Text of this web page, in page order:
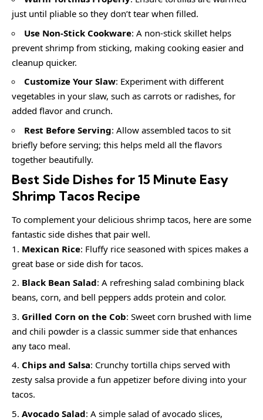
just until pliable so they don’t tear when filled.
Use Non-Stick Cookware: A non-stick skillet helps
prevent shrimp from sticking, making cooking easier and
cleanup quicker.
Customize Your Slaw: Experiment with different
vegetables in your slaw, such as carrots or radishes, for
added flavor and crunch.
Rest Before Serving: Allow assembled tacos to sit
briefly before serving; this helps meld all the flavors
together beautifully.
Best Side Dishes for 15 Minute Easy
Shrimp Tacos Recipe
To complement your delicious shrimp tacos, here are some
fantastic side dishes that pair well.
Mexican Rice: Fluffy rice seasoned with spices makes a
great base or side dish for tacos.
Black Bean Salad: A refreshing salad combining black
beans, corn, and bell peppers adds protein and color.
Grilled Corn on the Cob: Sweet corn brushed with lime
and chili powder is a classic summer side that enhances
any taco meal.
Chips and Salsa: Crunchy tortilla chips served with
zesty salsa provide a fun appetizer before diving into your
tacos.
Avocado Salad: A simple salad of avocado slices,